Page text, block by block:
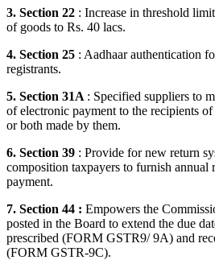
3. Section 22 : Increase in threshold
of goods to Rs. 40 lacs.
4. Section 25 : Aadhaar authentication
registrants.
5. Section 31A : Specified suppliers to
of electronic payment to the recipients
or both made by them.
6. Section 39 : Provide for new return
composition taxpayers to furnish
payment.
7. Section 44 : Empowers the
posted in the Board to extend the due
prescribed (FORM GSTR9/ 9A) and
(FORM GSTR-9C).